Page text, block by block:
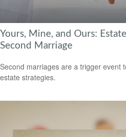
Yours, Mine, and Ours:
Second Marriage
Second marriages are a trigger event
estate strategies.